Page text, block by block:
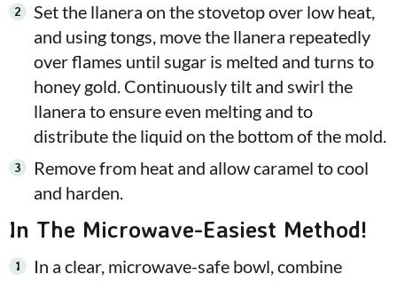
Set the llanera on the stovetop over low heat,
and using tongs, move the llanera repeatedly
over flames until sugar is melted and turns to
honey gold. Continuously tilt and swirl the
llanera to ensure even melting and to
distribute the liquid on the bottom of the mold.
Remove from heat and allow caramel to cool
and harden.
In The Microwave-Easiest Method!
In a clear, microwave-safe bowl, combine